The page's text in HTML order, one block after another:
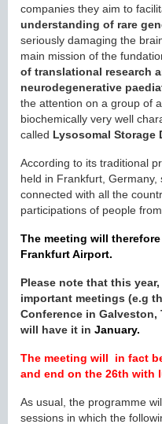
companies they aim to
understanding of rare
seriously damaging the
main mission of the
of translational research
neurodegenerative
the attention on a group of
biochemically very well
called Lysosomal Storage
According to its traditional
held in Frankfurt, Germany,
connected with all the
participations of people
The meeting will
Frankfurt Airport.
Please note that this
important meetings (e.g
Conference in Galveston,
will have it in January.
The meeting will in fact
and end on the 26th with
As usual, the programme
sessions in which the